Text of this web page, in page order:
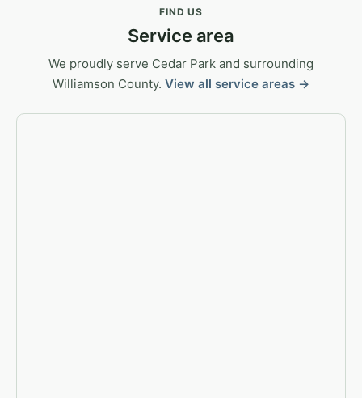
FIND US
Service area
We proudly serve Cedar Park and surrounding
Williamson County. View all service areas →